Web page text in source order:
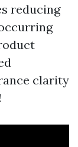
reducing
clarity